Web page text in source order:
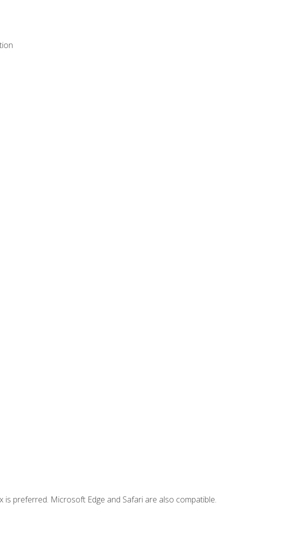
preferred. Microsoft Edge and Safari are also compatible.